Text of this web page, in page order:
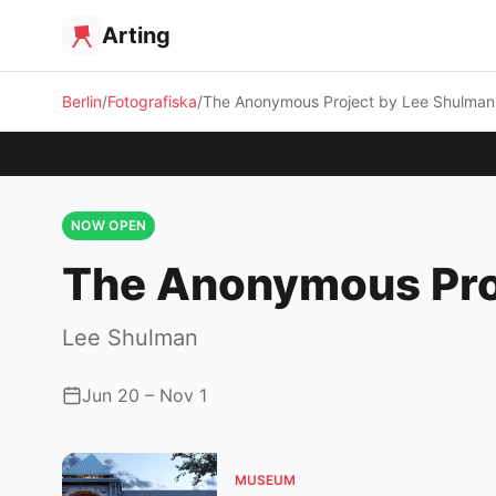
Arting
Berlin Fotografiska The Anonymous Project by Lee Shulman
NOW OPEN
The Anonymous
Lee Shulman
Jun 20 – Nov 1
MUSEUM